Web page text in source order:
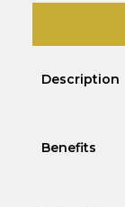
Description
Benefits